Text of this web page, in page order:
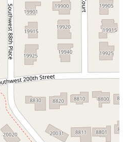
Lucerne Avenue
Laurel Glen Drive
East Bay Drive
Southeast
Ulmerton Road
Northwest 19th Street
Reagan Boulevard
Gulf Lane
Howell Branch Road
115th Avenue
Drive
North Wickham Road
Kendall Drive
Northeast 38th Street